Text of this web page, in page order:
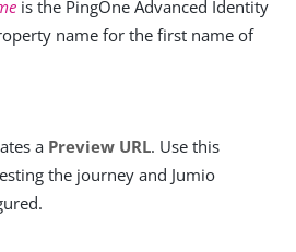
is the PingOne Advanced Identity
name for the first name of
a Preview URL. Use this
the journey and Jumio